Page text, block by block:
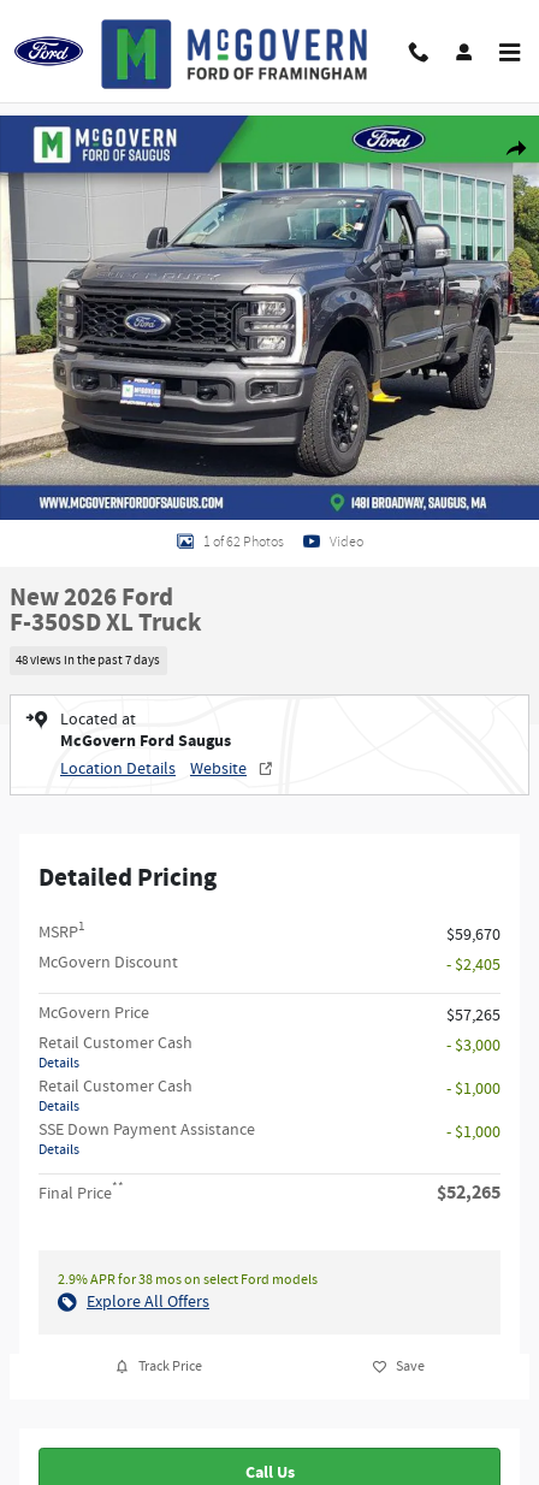
New 2026 Ford F-350SD XL Truck Photo 1 of 62
1 of 62 Photos Video
New 2026 Ford
F-350SD XL Truck
48 views in the past 7 days
Located at
McGovern Ford Saugus
Location Details Website
Detailed Pricing
MSRP1
$59,670
McGovern Discount
- $2,405
McGovern Price
$57,265
Retail Customer Cash
Details
- $3,000
Retail Customer Cash
Details
- $1,000
SSE Down Payment Assistance
Details
- $1,000
Final Price** $52,265
2.9% APR for 38 mos on select Ford models
Explore All Offers
Track Price Save
Call Us